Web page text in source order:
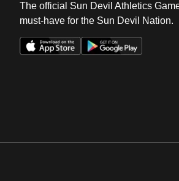
The official Sun Devil Athletics
must-have for the Sun Devil Nation.